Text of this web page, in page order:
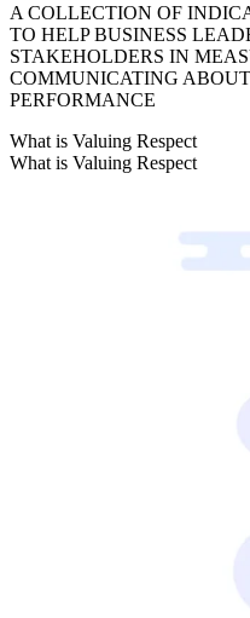
A COLLECTION OF
TO HELP BUSINESS
STAKEHOLDERS IN
COMMUNICATING
PERFORMANCE
What is Valuing Respect
What is Valuing Respect